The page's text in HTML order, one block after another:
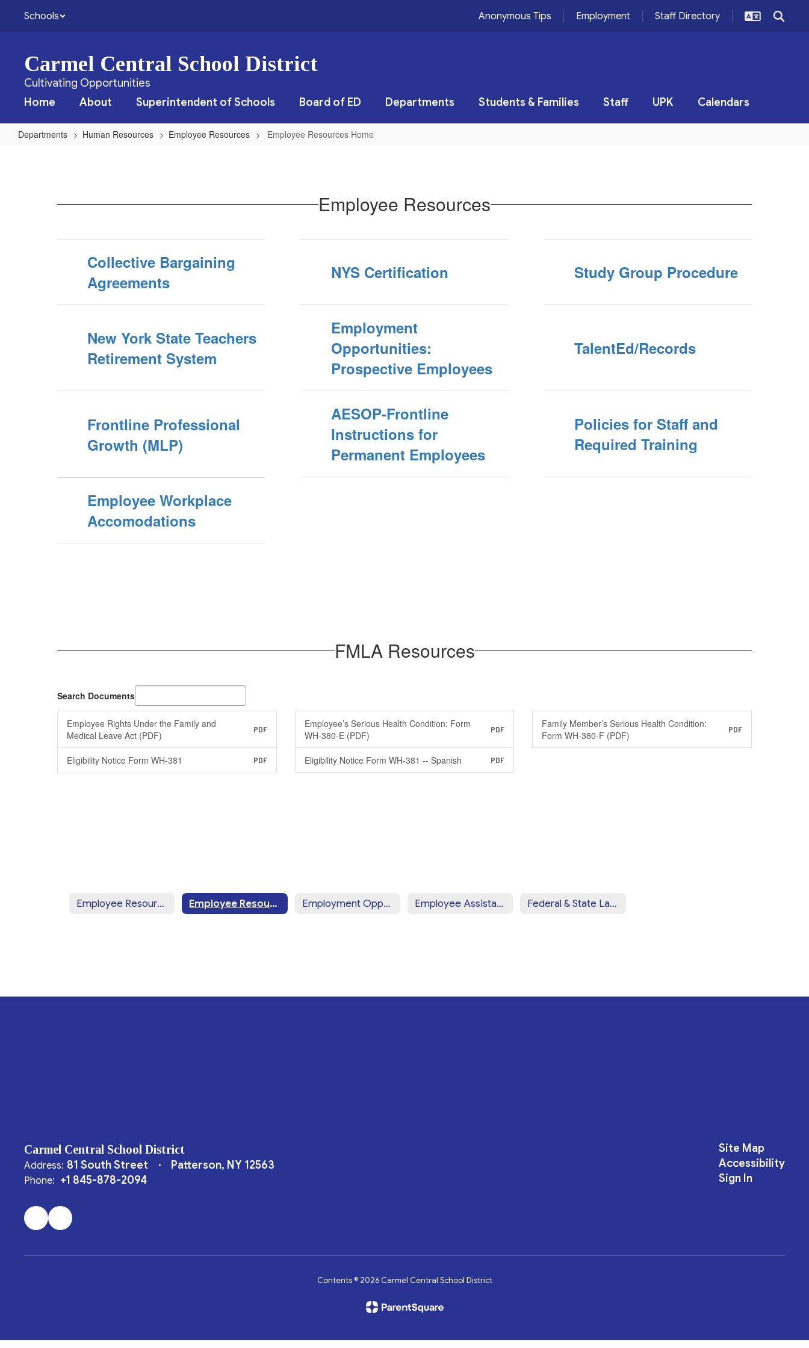
Schools Anonymous Tips Employment Staff Directory
Carmel Central School District
Cultivating Opportunities
Home
About Superintendent of Schools Board of ED Departments Students & Families Staff UPK Calendars
Departments Human Resources Employee Resources Employee Resources Home
Employee Resources
Collective Bargaining
Agreements
NYS Certification Study Group Procedure
New York State Teachers
Retirement System
Employment
Opportunities:
Prospective Employees
TalentEd/Records
Frontline Professional
Growth (MLP)
AESOP-Frontline
Instructions for
Permanent Employees
Policies for Staff and
Required Training
Employee Workplace
Accomodations
FMLA Resources
Search Documents
Employee Rights Under the Family and
Medical Leave Act (PDF)
PDF
Employee’s Serious Health Condition: Form
WH-380-E (PDF)
PDF
Family Member’s Serious Health Condition:
Form WH-380-F (PDF)
PDF
Eligibility Notice Form WH-381 PDF Eligibility Notice Form WH-381 -- Spanish PDF
Employee Resources Home Employee Resources Home Employment Opportunities: Prospective Employees Employee Assistance Program Federal & State Law Notices
Carmel Central School District
Address: 81 South Street Patterson, NY 12563
Phone: +1 845-878-2094
Site Map
Accessibility
Sign In
Contents © 2026 Carmel Central School District